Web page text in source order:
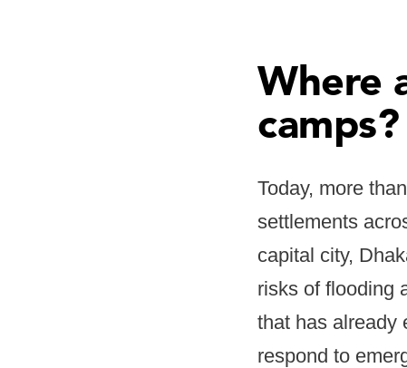
Where
camps?
Today, more
settlements
capital city,
risks of flooding
that has already
respond to